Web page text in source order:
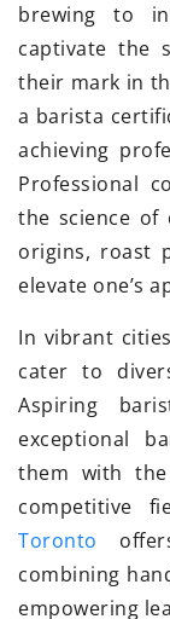
brewing to
captivate the
their mark in
a barista
achieving
Professional
the science of
origins, roast
elevate one’s
In vibrant
cater to
Aspiring
exceptional
them with
competitive
Toronto
combining
empowering